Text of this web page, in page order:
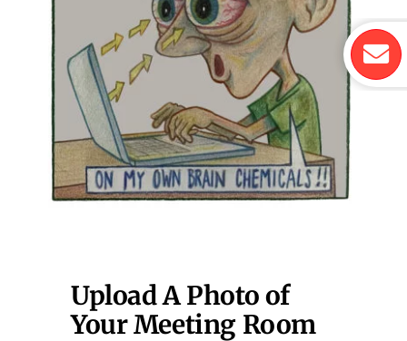
Upload A Photo of
Your Meeting Room